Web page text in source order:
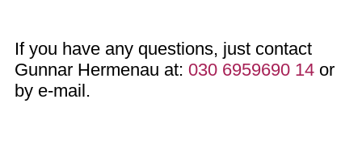
If you have any questions, just contact
Gunnar Hermenau at: 030 6959690 14 or
by e-mail.